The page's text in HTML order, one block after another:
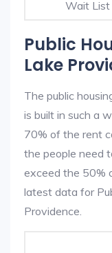
Wait List
Public
Lake
The public
is built in such a
70% of the rent
the people need
exceed the 50%
latest data for
Providence.